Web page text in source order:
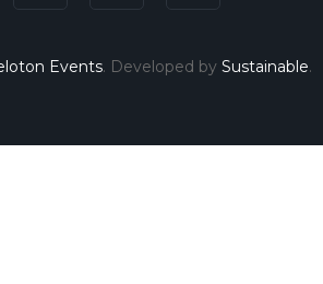
Events. Developed by Sustainable.